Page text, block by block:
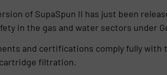
of SupaSpun II has just been
in the gas and water sectors under
and certifications comply fully with
filtration.